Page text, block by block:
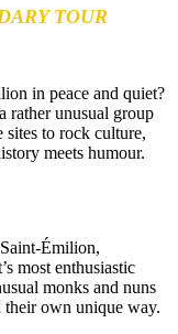
TOUR
in peace and quiet?
rather unusual group
to rock culture,
meets humour.
Émilion,
most enthusiastic
monks and nuns
own unique way.